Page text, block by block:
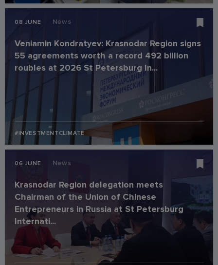
08 JUNE News
Veniamin Kondratyev: Krasnodar Region signs
55 agreements worth a record 492 billion
roubles at 2026 St Petersburg In...
#INVESTMENTCLIMATE
06 JUNE News
Krasnodar Region delegation meets
Chairman of the Union of Chinese
Entrepreneurs in Russia at St Petersburg
Internati...